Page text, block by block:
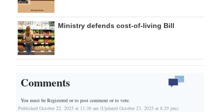
Ministry defends cost-of-living Bill
Comments
You must be Registered orto post comment or to vote.
Published October 22, 2025 at 11:30 am (Updated October 23, 2025 at 8:29 pm)